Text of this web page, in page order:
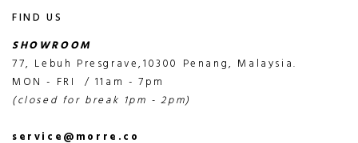
FIND US
SHOWROOM
77, Lebuh Presgrave,10300 Penang, Malaysia.
MON - FRI / 11am - 7pm
(closed for break 1pm - 2pm)
service@morre.co